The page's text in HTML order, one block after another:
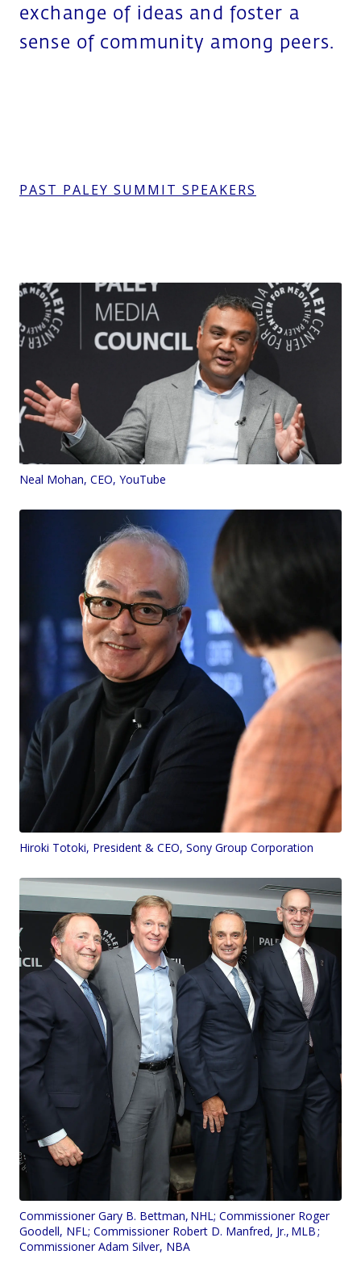
exchange of ideas and foster a
sense of community among peers.
PAST PALEY SUMMIT SPEAKERS
Neal Mohan, CEO, YouTube
Hiroki Totoki, President & CEO, Sony Group Corporation
Commissioner Gary B. Bettman, NHL; Commissioner Roger
Goodell, NFL; Commissioner Robert D. Manfred, Jr., MLB ;
Commissioner Adam Silver, NBA